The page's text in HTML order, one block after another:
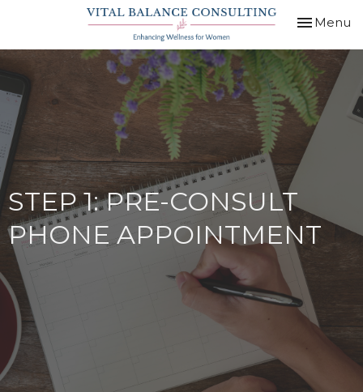
Toggle
Menu
STEP 1: PRE-CONSULT
PHONE APPOINTMENT